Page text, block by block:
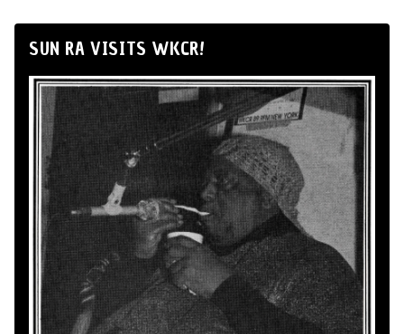
SUN RA VISITS WKCR!